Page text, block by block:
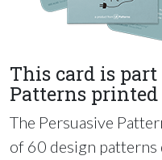
This card is
Patterns printed
The Persuasive
of 60 design patterns